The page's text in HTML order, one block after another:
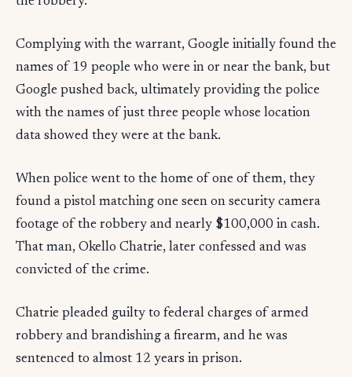
Complying with the warrant, Google initially found the
names of 19 people who were in or near the bank, but
Google pushed back, ultimately providing the police
with the names of just three people whose location
data showed they were at the bank.
When police went to the home of one of them, they
found a pistol matching one seen on security camera
footage of the robbery and nearly $100,000 in cash.
That man, Okello Chatrie, later confessed and was
convicted of the crime.
Chatrie pleaded guilty to federal charges of armed
robbery and brandishing a firearm, and he was
sentenced to almost 12 years in prison.